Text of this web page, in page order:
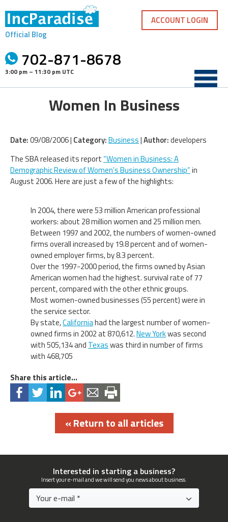
content
Official Blog
702-871-8678
3:00 pm – 11:30 pm UTC
ACCOUNT LOGIN
Women In Business
Date:09/08/2006 | Category:Business|Author:developers
The SBA released its report “Women in Business: A
Demographic Review of Women’s Business Ownership”in
August 2006. Here are just a few of the highlights:
In 2004, there were 53 million American professional
workers: about 28 million women and 25 million men.
Between 1997 and 2002, the numbers of women-owned
firms overall increased by 19.8 percent and of women-
owned employer firms, by 8.3 percent.
Over the 1997-2000 period, the firms owned by Asian
American women had the highest. survival rate of 77
percent, compared with the other ethnic groups.
Most women-owned businesses (55 percent) were in
the service sector.
By state,Californiahad the largest number of women-
owned firms in 2002 at 870,612.New Yorkwas second
with 505,134 and Texaswas third in number of firms
with 468,705
Share this article...
« Return to all articles
Interested in starting a business?
Insert your e-mail and we will send you news about business.